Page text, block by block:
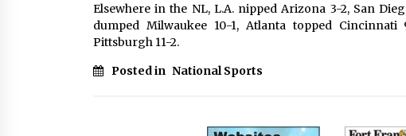
Elsewhere in the NL, L.A. nipped Arizona 3-2, San
dumped Milwaukee 10-1, Atlanta topped
Pittsburgh 11-2.
Posted in National Sports